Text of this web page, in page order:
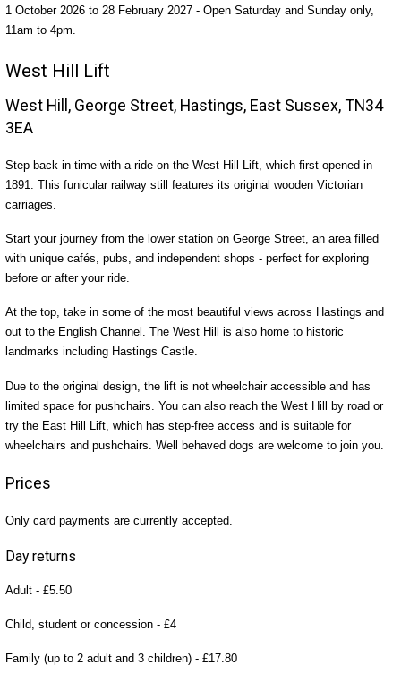
1 October 2026 to 28 February 2027 - Open Saturday and Sunday only,
11am to 4pm.
West Hill Lift
West Hill, George Street, Hastings, East Sussex, TN34
3EA
Step back in time with a ride on the West Hill Lift, which first opened in
1891. This funicular railway still features its original wooden Victorian
carriages.
Start your journey from the lower station on George Street, an area filled
with unique cafés, pubs, and independent shops - perfect for exploring
before or after your ride.
At the top, take in some of the most beautiful views across Hastings and
out to the English Channel. The West Hill is also home to historic
landmarks including Hastings Castle.
Due to the original design, the lift is not wheelchair accessible and has
limited space for pushchairs. You can also reach the West Hill by road or
try the East Hill Lift, which has step-free access and is suitable for
wheelchairs and pushchairs. Well behaved dogs are welcome to join you.
Prices
Only card payments are currently accepted.
Day returns
Adult - £5.50
Child, student or concession - £4
Family (up to 2 adult and 3 children) - £17.80